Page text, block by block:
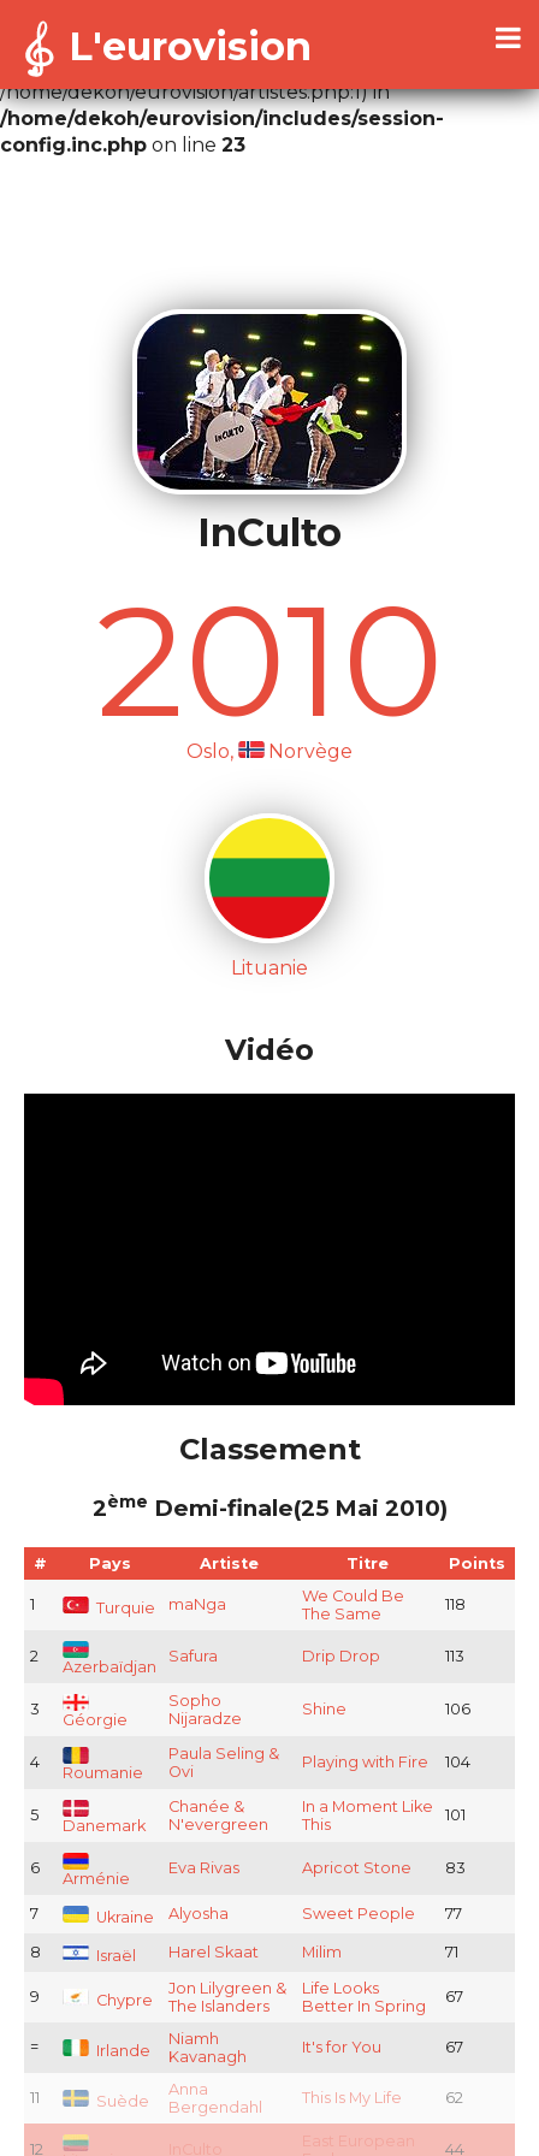
Warning
: Cannot modify header information - headers
already sent by (output started at
/home/dekoh/eurovision/artistes.php:1) in
/home/dekoh/eurovision/includes/session-
config.inc.php on line 23
L'eurovision
InCulto
2010
Oslo, Norvège
Lituanie
Vidéo
Classement
2ème Demi-finale(25 Mai 2010)
# Pays Artiste Titre Points
1 Turquie maNga
We Could Be
The Same
118
2
Azerbaïdjan
Safura Drip Drop 113
3
Géorgie
Sopho
Nijaradze
Shine 106
4
Roumanie
Paula Seling &
Ovi
Playing with Fire 104
5
Danemark
Chanée &
N'evergreen
In a Moment Like
This
101
6
Arménie
Eva Rivas Apricot Stone 83
7 Ukraine Alyosha Sweet People 77
8 Israël Harel Skaat Milim 71
9 Chypre
Jon Lilygreen &
The Islanders
Life Looks
Better In Spring
67
= Irlande
Niamh
Kavanagh
It's for You 67
11 Suède
Anna
Bergendahl
This Is My Life 62
12 InCulto
East European
44